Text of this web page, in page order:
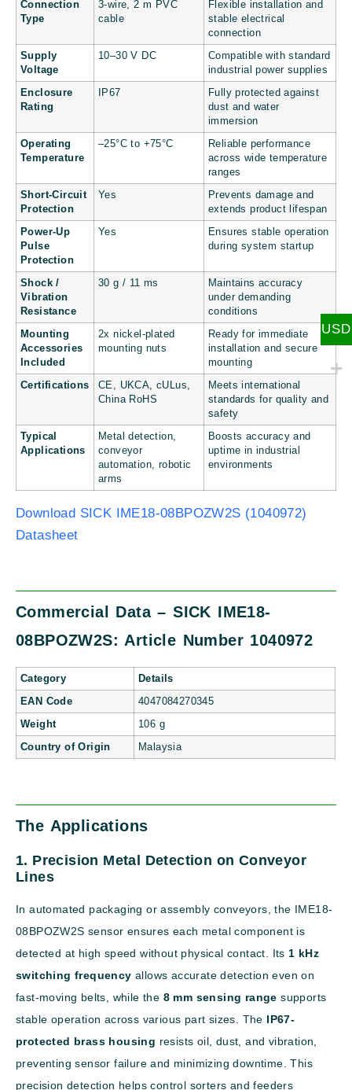
Connection
Type
3-wire, 2 m PVC
cable
Flexible installation and
stable electrical
connection
Supply
Voltage
10–30 V DC
Compatible with standard
industrial power supplies
Enclosure
Rating
IP67
Fully protected against
dust and water
immersion
Operating
Temperature
–25°C to +75°C
Reliable performance
across wide temperature
ranges
Short-Circuit
Protection
Yes
Prevents damage and
extends product lifespan
Power-Up
Pulse
Protection
Yes
Ensures stable operation
during system startup
Shock /
Vibration
Resistance
30 g / 11 ms
Maintains accuracy
under demanding
conditions
Mounting
Accessories
Included
2x nickel-plated
mounting nuts
Ready for immediate
installation and secure
mounting
Certifications
CE, UKCA, cULus,
China RoHS
Meets international
standards for quality and
safety
Typical
Applications
Metal detection,
conveyor
automation, robotic
arms
Boosts accuracy and
uptime in industrial
environments
Download SICK IME18-08BPOZW2S (1040972)
Datasheet
Commercial Data – SICK IME18-
08BPOZW2S: Article Number 1040972
Category Details
EAN Code 4047084270345
Weight 106 g
Country of Origin Malaysia
The Applications
1. Precision Metal Detection on Conveyor
Lines
In automated packaging or assembly conveyors, the IME18-
08BPOZW2S sensor ensures each metal component is
detected at high speed without physical contact. Its 1 kHz
switching frequency allows accurate detection even on
fast-moving belts, while the 8 mm sensing range supports
stable operation across various part sizes. The IP67-
protected brass housing resists oil, dust, and vibration,
preventing sensor failure and minimizing downtime. This
precision detection helps control sorters and feeders
USD